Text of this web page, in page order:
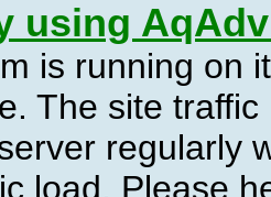
using
is running on
The site
regularly
load. Please